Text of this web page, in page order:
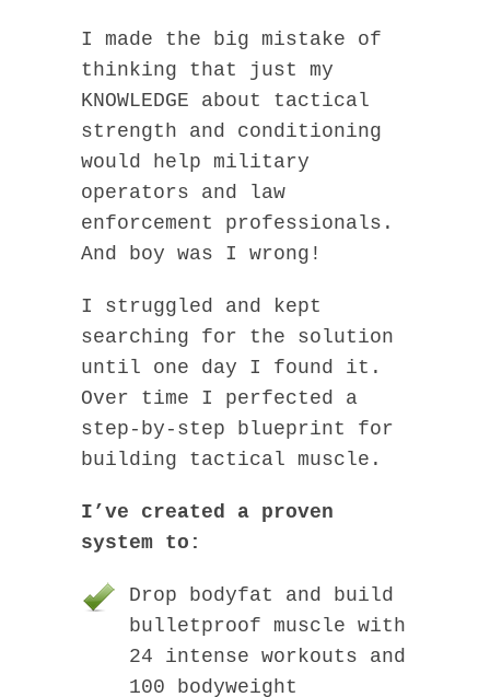
I made the big mistake of
thinking that just my
KNOWLEDGE about tactical
strength and conditioning
would help military
operators and law
enforcement professionals.
And boy was I wrong!
I struggled and kept
searching for the solution
until one day I found it.
Over time I perfected a
step-by-step blueprint for
building tactical muscle.
I’ve created a proven
system to:
Drop bodyfat and build
bulletproof muscle with
24 intense workouts and
100 bodyweight